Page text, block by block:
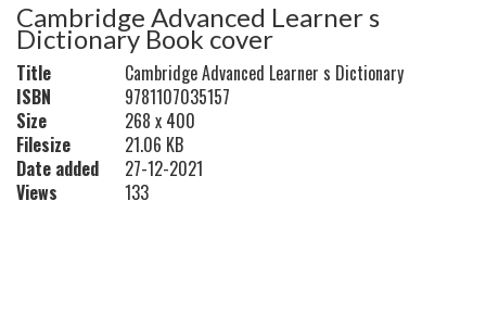
Cambridge Advanced Learner s
Dictionary Book cover
Title
Cambridge Advanced Learner s Dictionary
ISBN
9781107035157
Size
268 x 400
Filesize
21.06 KB
Date added
27-12-2021
Views
133